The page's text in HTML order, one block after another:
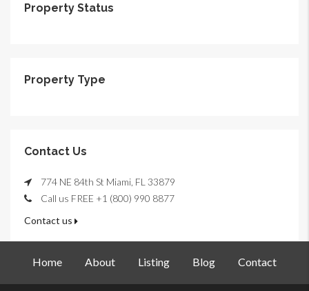
Property Status
Property Type
Contact Us
774 NE 84th St Miami, FL 33879
Call us FREE +1 (800) 990 8877
Contact us
Home About Listing Blog Contact